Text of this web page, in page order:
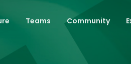
Teams Community